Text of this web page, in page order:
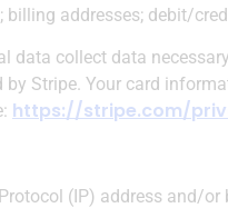
addresses; debit/
data collect data
Stripe. Your card
https://stripe.com/
(IP) address and/